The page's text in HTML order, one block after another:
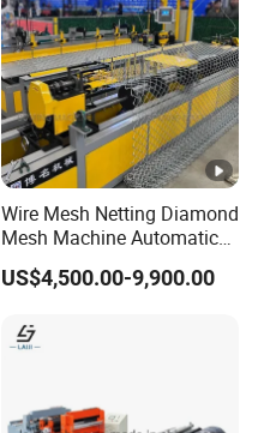
Wire Mesh Netting Diamond
Mesh Machine Automatic
Chain Link Fence Making
Machine
US$4,500.00-9,900.00